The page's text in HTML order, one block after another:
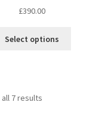
£390.00
Select options
7 results